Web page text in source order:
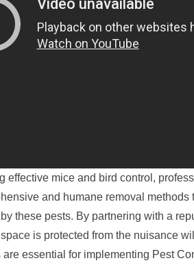
effective mice and bird control,
and humane removal
these pests. By partnering with a
is protected from the nuisance
essential for implementing Pest